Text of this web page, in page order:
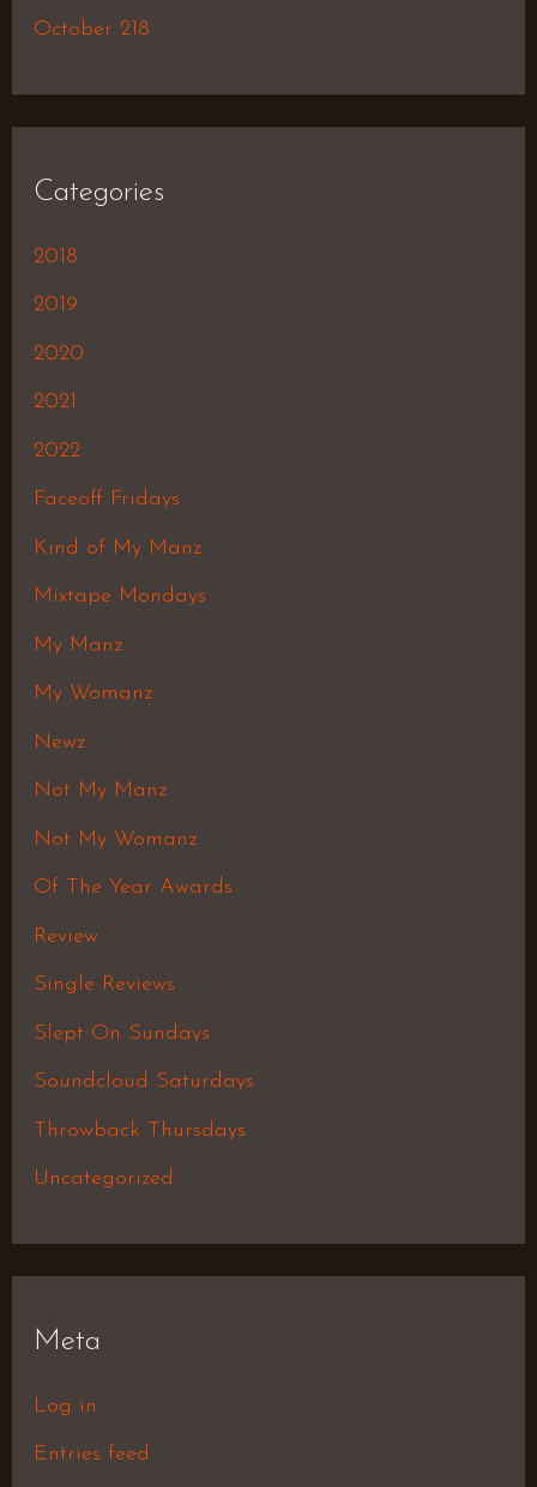
October 218
Categories
2018
2019
2020
2021
2022
Faceoff Fridays
Kind of My Manz
Mixtape Mondays
My Manz
My Womanz
Newz
Not My Manz
Not My Womanz
Of The Year Awards
Review
Single Reviews
Slept On Sundays
Soundcloud Saturdays
Throwback Thursdays
Uncategorized
Meta
Log in
Entries feed